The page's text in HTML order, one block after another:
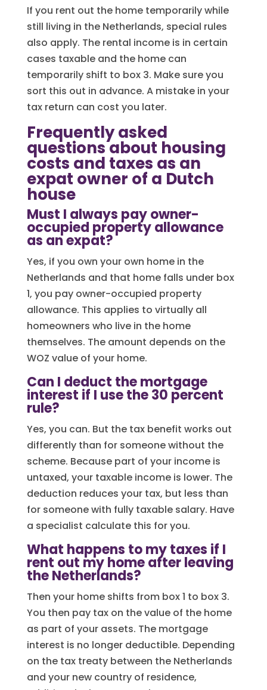
If you rent out the home temporarily while
still living in the Netherlands, special rules
also apply. The rental income is in certain
cases taxable and the home can
temporarily shift to box 3. Make sure you
sort this out in advance. A mistake in your
tax return can cost you later.
Frequently asked
questions about housing
costs and taxes as an
expat owner of a Dutch
house
Must I always pay owner-
occupied property allowance
as an expat?
Yes, if you own your own home in the
Netherlands and that home falls under box
1, you pay owner-occupied property
allowance. This applies to virtually all
homeowners who live in the home
themselves. The amount depends on the
WOZ value of your home.
Can I deduct the mortgage
interest if I use the 30 percent
rule?
Yes, you can. But the tax benefit works out
differently than for someone without the
scheme. Because part of your income is
untaxed, your taxable income is lower. The
deduction reduces your tax, but less than
for someone with fully taxable salary. Have
a specialist calculate this for you.
What happens to my taxes if I
rent out my home after leaving
the Netherlands?
Then your home shifts from box 1 to box 3.
You then pay tax on the value of the home
as part of your assets. The mortgage
interest is no longer deductible. Depending
on the tax treaty between the Netherlands
and your new country of residence,